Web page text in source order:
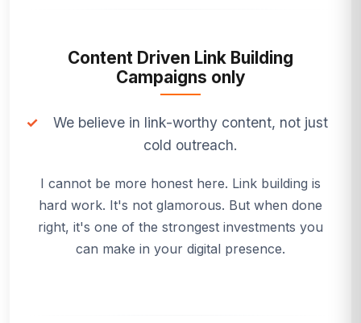
Content Driven Link Building
Campaigns only
✓
We believe in link-worthy content, not just
cold outreach.
I cannot be more honest here. Link building is
hard work. It's not glamorous. But when done
right, it's one of the strongest investments you
can make in your digital presence.